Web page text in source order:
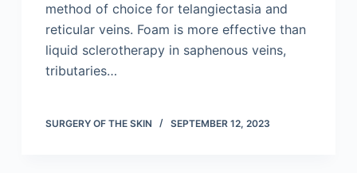
method of choice for telangiectasia and
reticular veins. Foam is more effective than
liquid sclerotherapy in saphenous veins,
tributaries…
SURGERY OF THE SKIN SEPTEMBER 12, 2023